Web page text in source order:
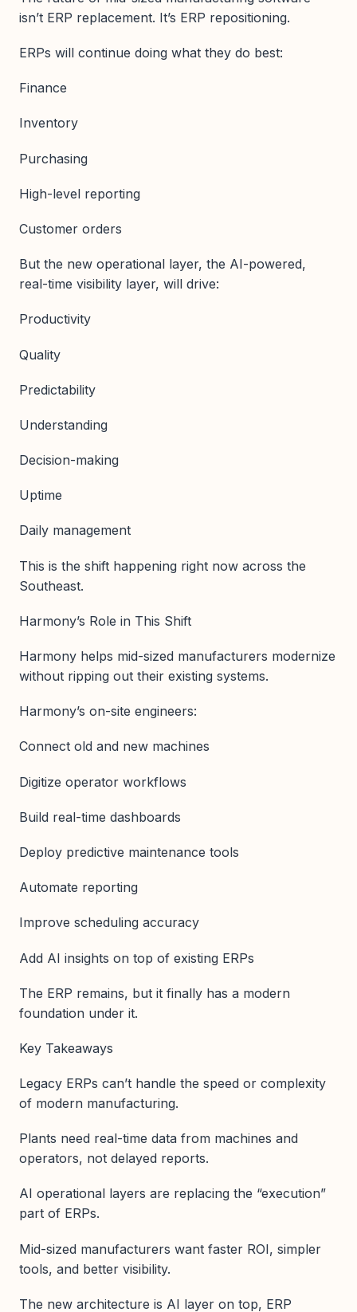
isn’t ERP replacement. It’s ERP repositioning.
ERPs will continue doing what they do best:
Finance
Inventory
Purchasing
High-level reporting
Customer orders
But the new operational layer, the AI-powered,
real-time visibility layer, will drive:
Productivity
Quality
Predictability
Understanding
Decision-making
Uptime
Daily management
This is the shift happening right now across the
Southeast.
Harmony’s Role in This Shift
Harmony helps mid-sized manufacturers modernize
without ripping out their existing systems.
Harmony’s on-site engineers:
Connect old and new machines
Digitize operator workflows
Build real-time dashboards
Deploy predictive maintenance tools
Automate reporting
Improve scheduling accuracy
Add AI insights on top of existing ERPs
The ERP remains, but it finally has a modern
foundation under it.
Key Takeaways
Legacy ERPs can’t handle the speed or complexity
of modern manufacturing.
Plants need real-time data from machines and
operators, not delayed reports.
AI operational layers are replacing the “execution”
part of ERPs.
Mid-sized manufacturers want faster ROI, simpler
tools, and better visibility.
The new architecture is AI layer on top, ERP